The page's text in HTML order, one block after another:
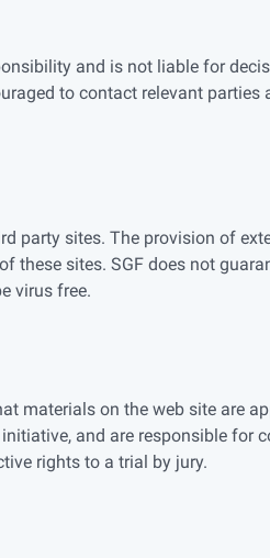
and is not liable for
to contact relevant parties
party sites. The provision of
these sites. SGF does not
virus free.
materials on the web site are
and are responsible for
rights to a trial by jury.